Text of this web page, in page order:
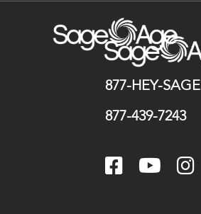
877-HEY-SAGE
877-439-7243